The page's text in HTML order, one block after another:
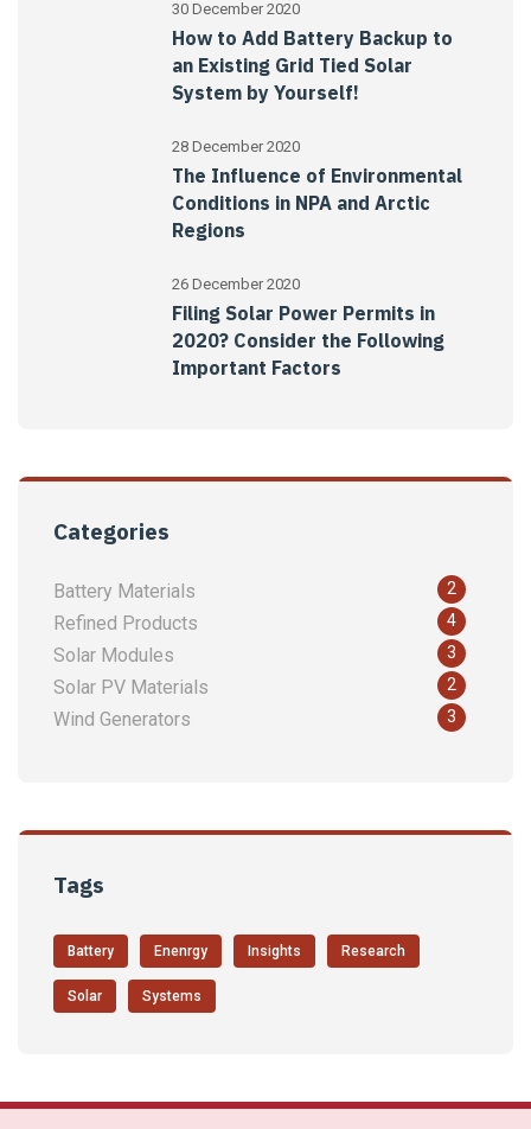
30 December 2020
How to Add Battery Backup to
an Existing Grid Tied Solar
System by Yourself!
28 December 2020
The Influence of Environmental
Conditions in NPA and Arctic
Regions
26 December 2020
Filing Solar Power Permits in
2020? Consider the Following
Important Factors
Categories
Battery Materials 2
Refined Products 4
Solar Modules 3
Solar PV Materials 2
Wind Generators 3
Tags
Battery Enenrgy Insights Research
Solar Systems